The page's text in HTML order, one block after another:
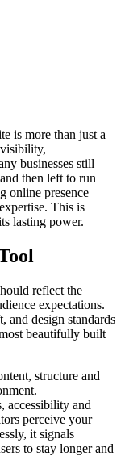
is more than just a
businesses still
then left to run
online presence
This is
lasting power.
reflect the
expectations.
and design standards
beautifully built
structure and
accessibility and
perceive your
it signals
to stay longer and